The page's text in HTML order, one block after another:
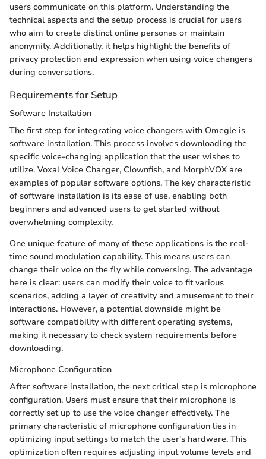
users communicate on this platform. Understanding the
technical aspects and the setup process is crucial for users
who aim to create distinct online personas or maintain
anonymity. Additionally, it helps highlight the benefits of
privacy protection and expression when using voice changers
during conversations.
Requirements for Setup
Software Installation
The first step for integrating voice changers with Omegle is
software installation. This process involves downloading the
specific voice-changing application that the user wishes to
utilize. Voxal Voice Changer, Clownfish, and MorphVOX are
examples of popular software options. The key characteristic
of software installation is its ease of use, enabling both
beginners and advanced users to get started without
overwhelming complexity.
One unique feature of many of these applications is the real-
time sound modulation capability. This means users can
change their voice on the fly while conversing. The advantage
here is clear: users can modify their voice to fit various
scenarios, adding a layer of creativity and amusement to their
interactions. However, a potential downside might be
software compatibility with different operating systems,
making it necessary to check system requirements before
downloading.
Microphone Configuration
After software installation, the next critical step is microphone
configuration. Users must ensure that their microphone is
correctly set up to use the voice changer effectively. The
primary characteristic of microphone configuration lies in
optimizing input settings to match the user's hardware. This
optimization often requires adjusting input volume levels and